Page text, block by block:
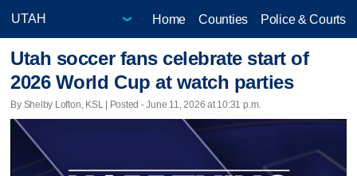
Home Counties Police & Courts
Utah soccer fans celebrate start of
2026 World Cup at watch parties
By Shelby Lofton, KSL | Posted - June 11, 2026 at 10:31 p.m.